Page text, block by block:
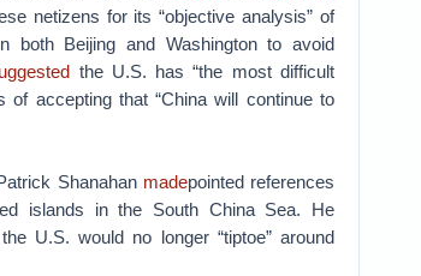
netizens for its “objective analysis” of
both Beijing and Washington to avoid
the U.S. has “the most difficult
of accepting that “China will continue to
Shanahan madepointed references
islands in the South China Sea. He
U.S. would no longer “tiptoe” around